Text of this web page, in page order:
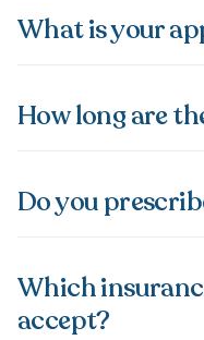
What is your
How long are
Do you
Which
accept?